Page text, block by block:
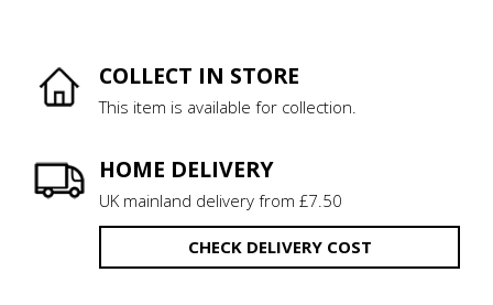
COLLECT IN STORE
This item is available for collection.
HOME DELIVERY
UK mainland delivery from £7.50
CHECK DELIVERY COST